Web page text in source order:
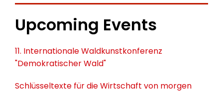
Upcoming Events
11. Internationale Waldkunstkonferenz
"Demokratischer Wald"
Schlüsseltexte für die Wirtschaft von morgen